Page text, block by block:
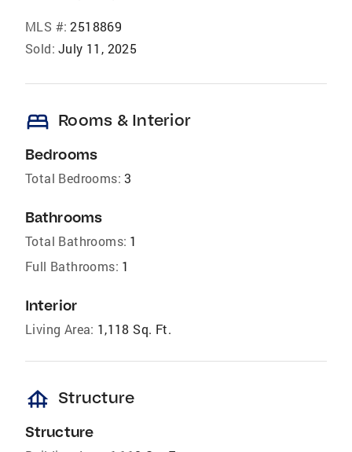
MLS #: 2518869
Sold: July 11, 2025
bed Rooms & Interior
Bedrooms
Total Bedrooms: 3
Bathrooms
Total Bathrooms: 1
Full Bathrooms: 1
Interior
Living Area: 1,118 Sq. Ft.
foundation Structure
Structure